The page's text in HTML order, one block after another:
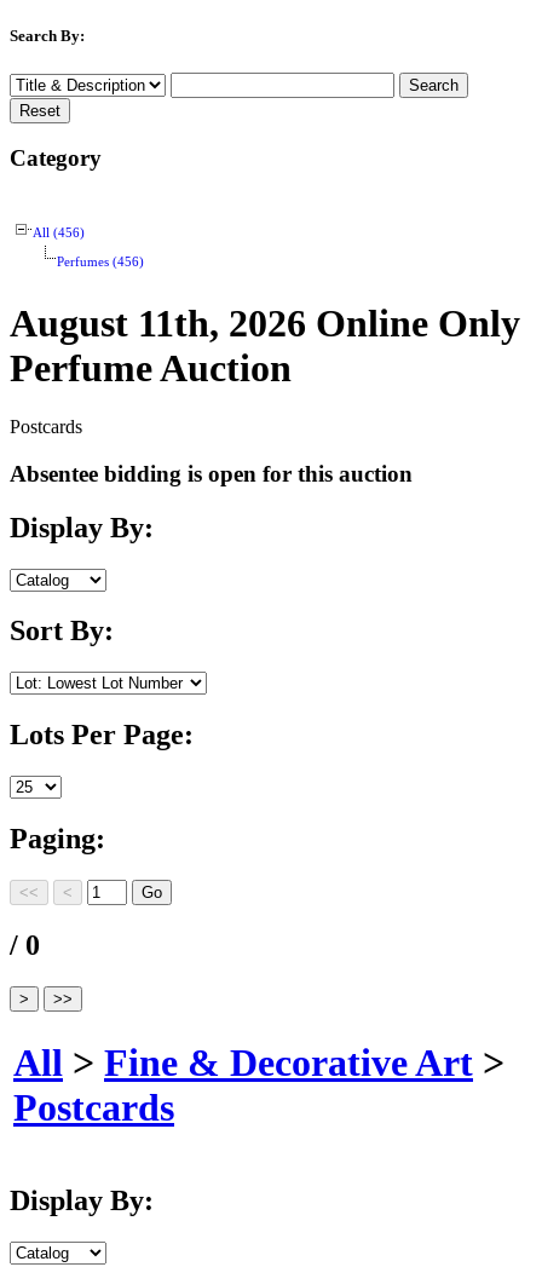
Search By:
Category
All (456)
Perfumes (456)
August 11th, 2026 Online Only
Perfume Auction
Postcards
Absentee bidding is open for this auction
Display By:
Sort By:
Lots Per Page:
Paging:
/ 0
All > Fine & Decorative Art >
Postcards
Display By: